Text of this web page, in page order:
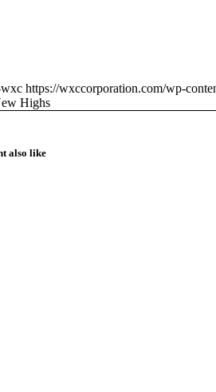
https://wxccorporation.com/wp-
Highs
also like